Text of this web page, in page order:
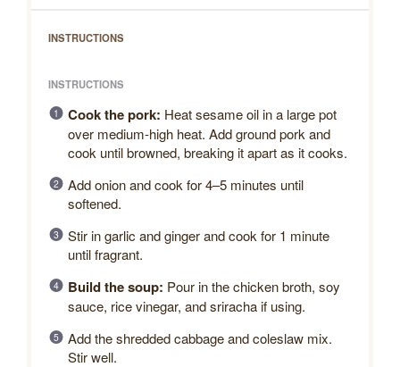
INSTRUCTIONS
INSTRUCTIONS
Cook the pork: Heat sesame oil in a large pot
over medium-high heat. Add ground pork and
cook until browned, breaking it apart as it cooks.
Add onion and cook for 4–5 minutes until
softened.
Stir in garlic and ginger and cook for 1 minute
until fragrant.
Build the soup: Pour in the chicken broth, soy
sauce, rice vinegar, and sriracha if using.
Add the shredded cabbage and coleslaw mix.
Stir well.